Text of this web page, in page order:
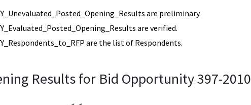
are preliminary.
are verified.
are the list of Respondents.
Results for Bid Opportunity 397-2010